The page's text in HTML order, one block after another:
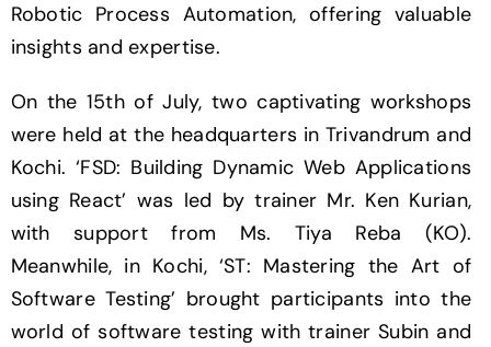
Robotic Process Automation, offering valuable
insights and expertise.
On the 15th of July, two captivating workshops
were held at the headquarters in Trivandrum and
Kochi. ‘FSD: Building Dynamic Web Applications
using React’ was led by trainer Mr. Ken Kurian,
with support from Ms. Tiya Reba (KO).
Meanwhile, in Kochi, ‘ST: Mastering the Art of
Software Testing’ brought participants into the
world of software testing with trainer Subin and